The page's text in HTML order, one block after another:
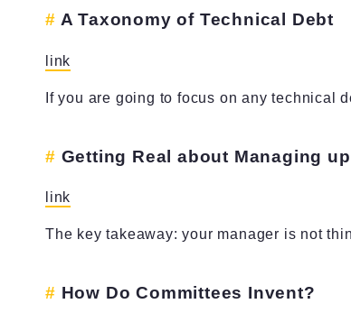
A Taxonomy of Technical Debt
link
If you are going to focus on any technical
Getting Real about Managing up
link
The key takeaway: your manager is not
How Do Committees Invent?